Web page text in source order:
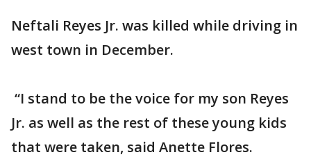
Neftali Reyes Jr. was killed while driving in
west town in December.
“I stand to be the voice for my son Reyes
Jr. as well as the rest of these young kids
that were taken, said Anette Flores.